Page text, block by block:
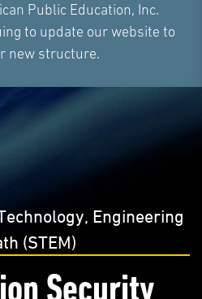
Public Education, Inc.
to update our website to
new structure.
Engineering
(STEM)